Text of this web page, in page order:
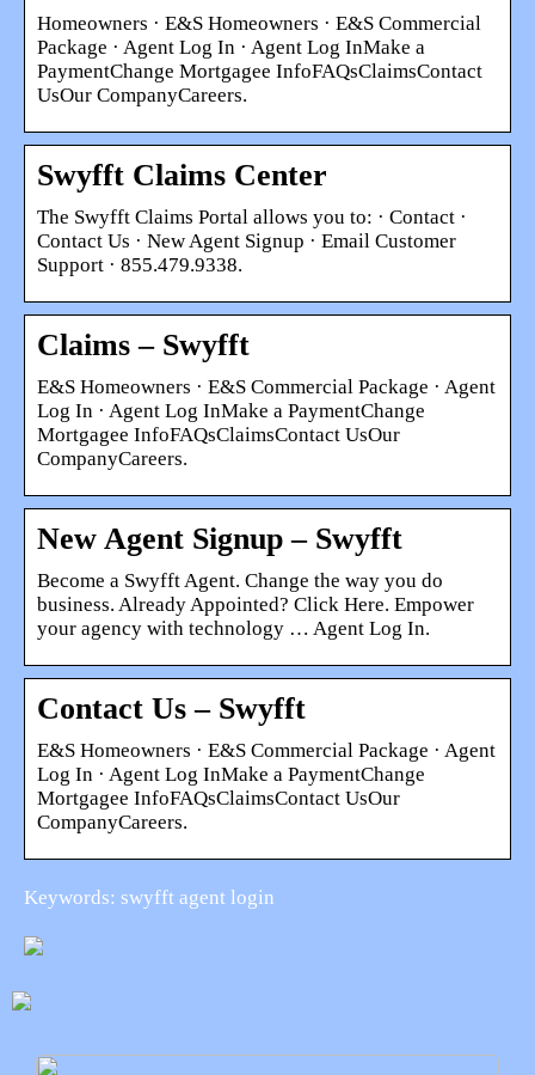
Homeowners · E&S Homeowners · E&S Commercial
Package · Agent Log In · Agent Log InMake a
PaymentChange Mortgagee InfoFAQsClaimsContact
UsOur CompanyCareers.
Swyfft Claims Center
The Swyfft Claims Portal allows you to: · Contact ·
Contact Us · New Agent Signup · Email Customer
Support · 855.479.9338.
Claims – Swyfft
E&S Homeowners · E&S Commercial Package · Agent
Log In · Agent Log InMake a PaymentChange
Mortgagee InfoFAQsClaimsContact UsOur
CompanyCareers.
New Agent Signup – Swyfft
Become a Swyfft Agent. Change the way you do
business. Already Appointed? Click Here. Empower
your agency with technology … Agent Log In.
Contact Us – Swyfft
E&S Homeowners · E&S Commercial Package · Agent
Log In · Agent Log InMake a PaymentChange
Mortgagee InfoFAQsClaimsContact UsOur
CompanyCareers.
Keywords: swyfft agent login